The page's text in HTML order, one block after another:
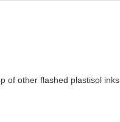
of other flashed plastisol inks.